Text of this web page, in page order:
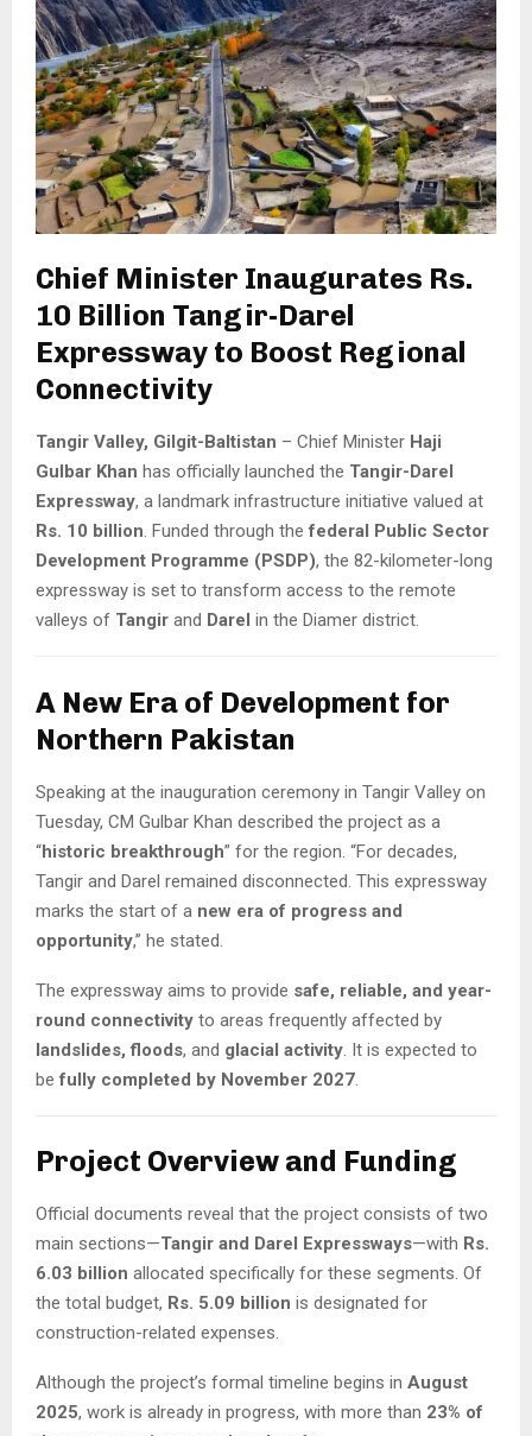
Chief Minister Inaugurates Rs.
10 Billion Tangir-Darel
Expressway to Boost Regional
Connectivity
Tangir Valley, Gilgit-Baltistan – Chief Minister Haji
Gulbar Khan has officially launched the Tangir-Darel
Expressway, a landmark infrastructure initiative valued at
Rs. 10 billion. Funded through thefederal Public Sector
Development Programme (PSDP), the 82-kilometer-long
expressway is set to transform access to the remote
valleys of Tangir and Darel in the Diamer district.
A New Era of Development for
Northern Pakistan
Speaking at the inauguration ceremony in Tangir Valley on
Tuesday, CM Gulbar Khan described the project as a
“historic breakthrough” for the region. “For decades,
Tangir and Darel remained disconnected. This expressway
marks the start of a new era of progress and
opportunity,” he stated.
The expressway aims to provide safe, reliable, and year-
round connectivity to areas frequently affected by
landslides, floods, and glacial activity . It is expected to
befully completed by November 2027
Project Overview and Funding
Official documents reveal that the project consists of two
main sections—Tangir and Darel Expressways—with Rs.
6.03 billion allocated specifically for these segments. Of
the total budget, Rs. 5.09 billion is designated for
construction-related expenses.
Although the project’s formal timeline begins in August
2025, work is already in progress, with more than 23% of